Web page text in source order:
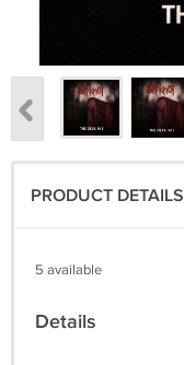
PRODUCT DETAILS
5 available
Details